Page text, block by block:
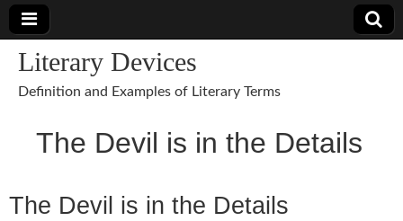
Literary Devices
Definition and Examples of Literary Terms
The Devil is in the Details
The Devil is in the Details